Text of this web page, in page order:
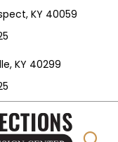
KY 40059
KY 40299